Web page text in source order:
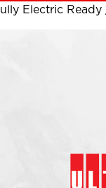
Electric Ready